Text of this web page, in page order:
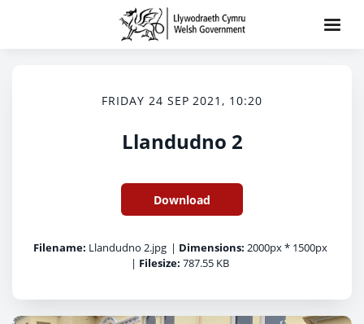
FRIDAY 24 SEP 2021, 10:20
Llandudno 2
Download
Filename: Llandudno 2.jpg | Dimensions: 2000px * 1500px
| Filesize: 787.55 KB